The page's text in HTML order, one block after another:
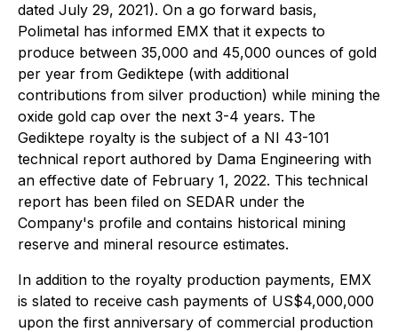
dated July 29, 2021). On a go forward basis,
Polimetal has informed EMX that it expects to
produce between 35,000 and 45,000 ounces of gold
per year from Gediktepe (with additional
contributions from silver production) while mining the
oxide gold cap over the next 3-4 years. The
Gediktepe royalty is the subject of a NI 43-101
technical report authored by Dama Engineering with
an effective date of February 1, 2022. This technical
report has been filed on SEDAR under the
Company's profile and contains historical mining
reserve and mineral resource estimates.
In addition to the royalty production payments, EMX
is slated to receive cash payments of US$4,000,000
upon the first anniversary of commercial production